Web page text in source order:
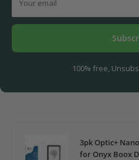
Your email
100% free,
3pk Optic+
for Onyx Boox